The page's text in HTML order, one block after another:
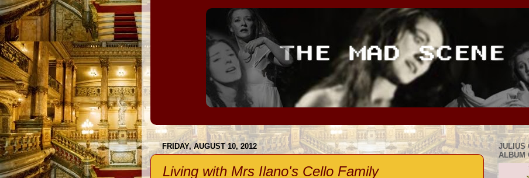
FRIDAY, AUGUST 10, 2012
Living with Mrs Ilano's Cello Family
JULIUS
ALBUM